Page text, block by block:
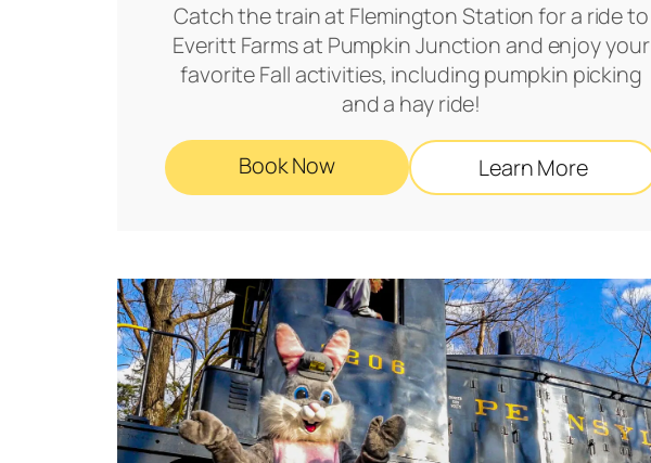
Catch the train at Flemington Station for a ride to
Everitt Farms at Pumpkin Junction and enjoy your
favorite Fall activities, including pumpkin picking
and a hay ride!
Book Now Learn More